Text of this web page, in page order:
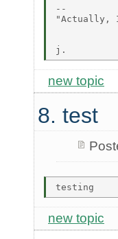
--
"Actually,
new topic
8. test
new topic